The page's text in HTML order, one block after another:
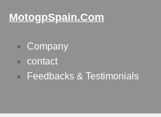
MotogpSpain.com
Company
contact
Feedbacks & Testimonials